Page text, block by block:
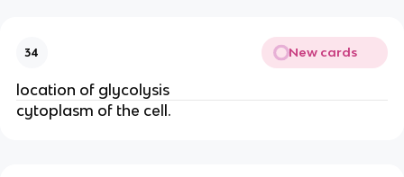
34 New cards
location of glycolysis
cytoplasm of the cell.